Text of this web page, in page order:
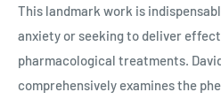
This landmark work is
anxiety or seeking to deliver
pharmacological treatments.
comprehensively examines the